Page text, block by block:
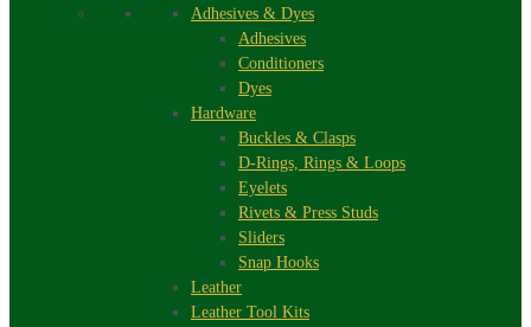
Adhesives & Dyes
Adhesives
Conditioners
Dyes
Hardware
Buckles & Clasps
D-Rings, Rings & Loops
Eyelets
Rivets & Press Studs
Sliders
Snap Hooks
Leather
Leather Tool Kits